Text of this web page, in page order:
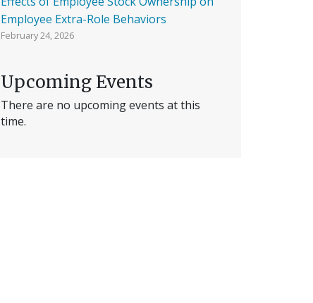
Employee Extra-Role Behaviors
February 24, 2026
Upcoming Events
There are no upcoming events at this
time.